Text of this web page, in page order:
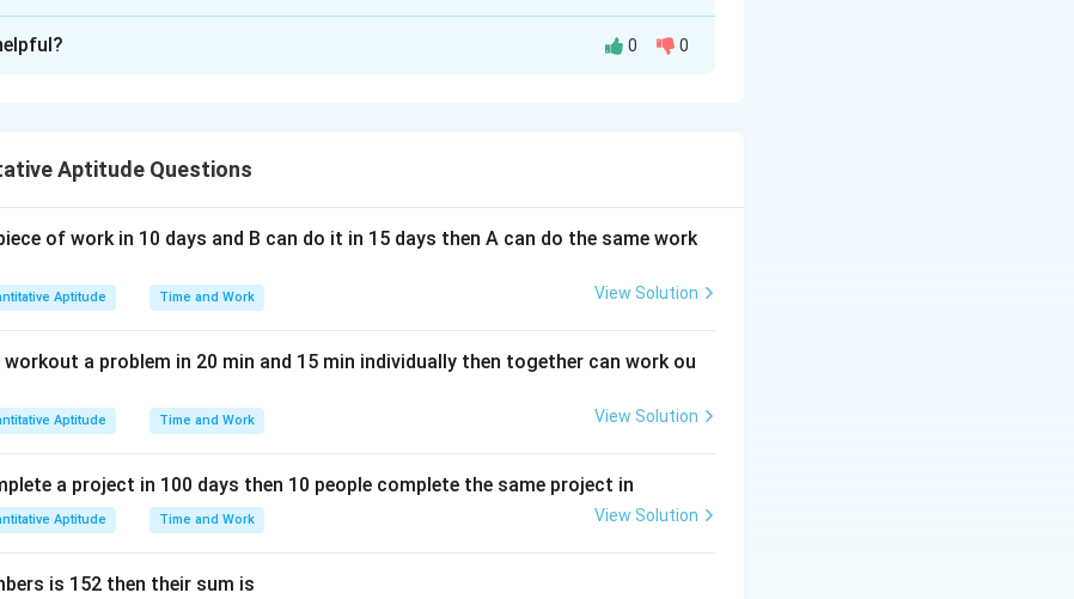
in PDF
0 0
Aptitude Questions
of work in 10 days and B can do it in 15 days then A can do the same work
Aptitude Time and Work View Solution
workout a problem in 20 min and 15 min individually then together can work ou
Aptitude Time and Work View Solution
a project in 100 days then 10 people complete the same project in
Aptitude Time and Work View Solution
is 152 then their sum is